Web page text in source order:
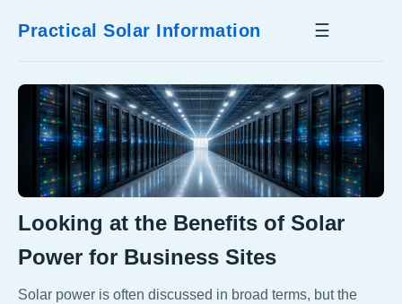
Practical Solar Information ☰
Looking at the Benefits of Solar
Power for Business Sites
Solar power is often discussed in broad terms, but the